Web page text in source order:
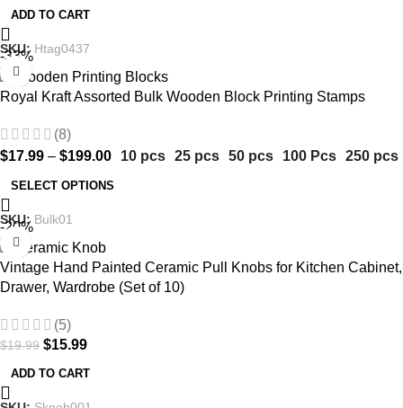
ADD TO CART
SKU: Htag0437
-33%
Royal Kraft Assorted Bulk Wooden Block Printing Stamps
(8)
$17.99 – $199.00 10 pcs 25 pcs 50 pcs 100 Pcs 250 pcs
SELECT OPTIONS
SKU: Bulk01
-20%
Vintage Hand Painted Ceramic Pull Knobs for Kitchen Cabinet,
Drawer, Wardrobe (Set of 10)
(5)
$19.99 $15.99
ADD TO CART